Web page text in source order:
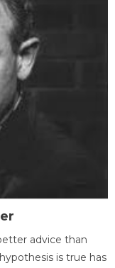
advice than
is true has